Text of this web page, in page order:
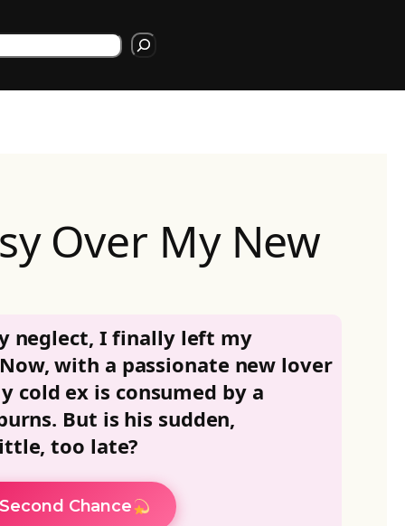
Over My New
neglect, I finally left my
with a passionate new lover
cold ex is consumed by a
But is his sudden,
too late?
Second Chance